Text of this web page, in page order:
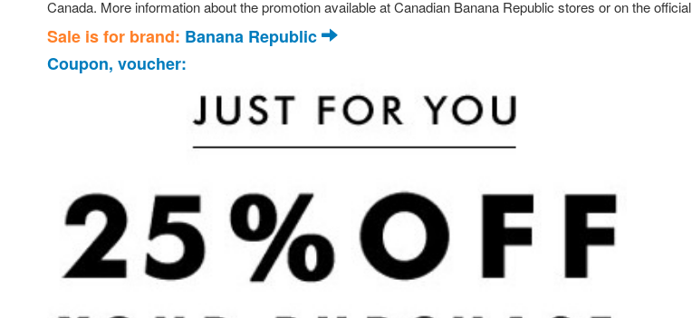
Canada. More information about the promotion available at Canadian Banana Republic stores or on the official
Sale is for brand: Banana Republic
Coupon, voucher: